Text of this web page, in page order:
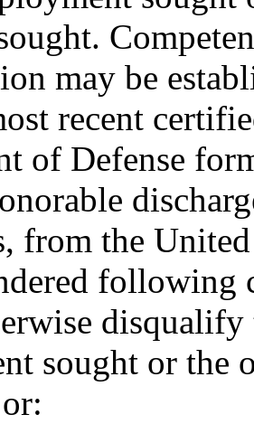
may be
recent
of Defense
from the
sought or the